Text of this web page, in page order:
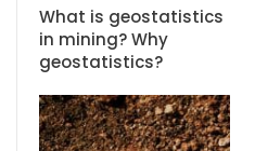
What is geostatistics
in mining? Why
geostatistics?